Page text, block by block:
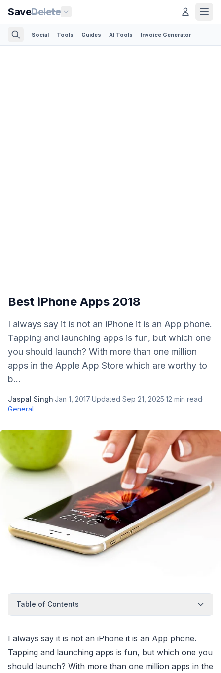
SaveDelete
Social Tools Guides AI Tools Invoice Generator
Best iPhone Apps 2018
I always say it is not an iPhone it is an App phone.
Tapping and launching apps is fun, but which one
you should launch? With more than one million
apps in the Apple App Store which are worthy to
b...
Jaspal Singh·Jan 1, 2017·Updated Sep 21, 2025·12 min read·
General
Table of Contents
I always say it is not an iPhone it is an App phone.
Tapping and launching apps is fun, but which one you
should launch? With more than one million apps in the